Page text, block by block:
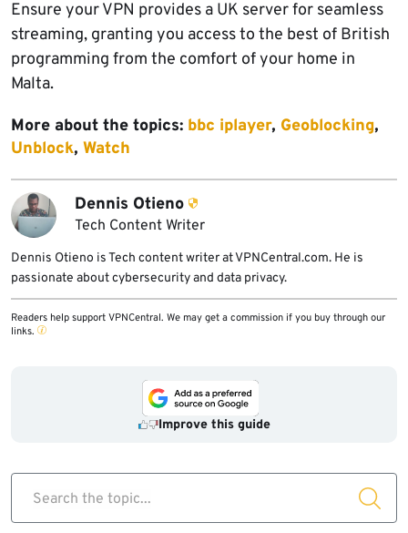
Ensure your VPN provides a UK server for seamless
streaming, granting you access to the best of British
programming from the comfort of your home in
Malta.
More about the topics: bbc iplayer, Geoblocking,
Unblock, Watch
Dennis Otieno
Tech Content Writer
Dennis Otieno is Tech content writer at VPNCentral.com. He is
passionate about cybersecurity and data privacy.
Readers help support VPNCentral. We may get a commission if you buy through our
links.
Improve this guide
Search the topic...